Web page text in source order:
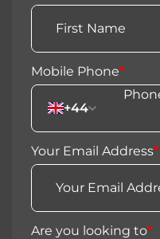
Mobile Phone*
+44
Your Email Address*
Are you looking to*